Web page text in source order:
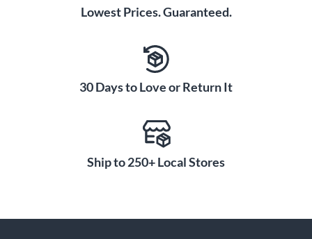
Lowest Prices. Guaranteed.
30 Days to Love or Return It
Ship to 250+ Local Stores